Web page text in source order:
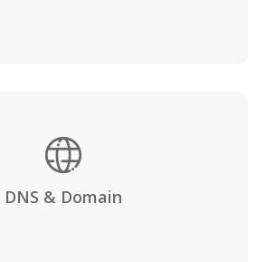
DNS & Domain